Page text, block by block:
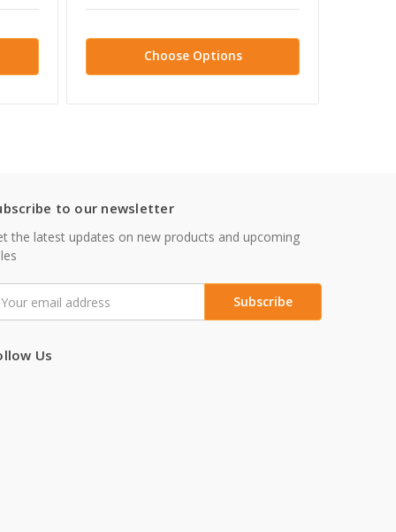
Choose Options
to our newsletter
the latest updates on new products and upcoming
Us